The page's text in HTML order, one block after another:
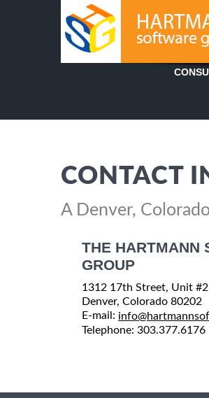
CONTACT
A Denver,
THE HARTMANN
GROUP
1312 17th Street, Unit
Denver, Colorado 80202
E-mail:
Telephone: 303.377.6176